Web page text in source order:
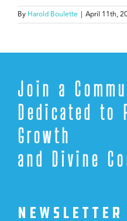
By Harold Boulette April 11th,
Join a
Dedicated to
Growth
and Divine
NEWSLETTER